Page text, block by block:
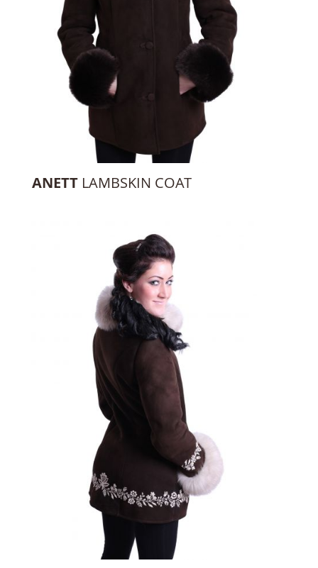
ANETT LAMBSKIN COAT